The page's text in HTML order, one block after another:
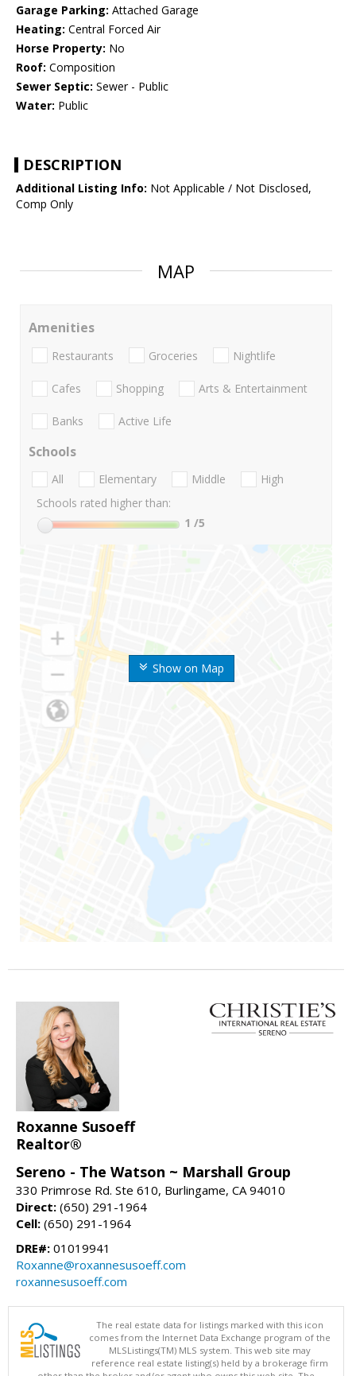
Garage Parking: Attached Garage
Heating: Central Forced Air
Horse Property: No
Roof: Composition
Sewer Septic: Sewer - Public
Water: Public
DESCRIPTION
Additional Listing Info: Not Applicable / Not Disclosed,
Comp Only
MAP
Show on Map
Amenities
Restaurants Groceries Nightlife
Cafes Shopping Arts & Entertainment
Banks Active Life
Schools
All Elementary Middle
High
Schools rated higher than:
1 /5
Roxanne Susoeff
Realtor®
Sereno - The Watson ~ Marshall Group
330 Primrose Rd. Ste 610, Burlingame, CA 94010
Direct: (650) 291-1964
Cell: (650) 291-1964
DRE#: 01019941
Roxanne@roxannesusoeff.com
roxannesusoeff.com
The real estate data for listings marked with this icon
comes from the Internet Data Exchange program of the
MLSListings(TM) MLS system. This web site may
reference real estate listing(s) held by a brokerage firm